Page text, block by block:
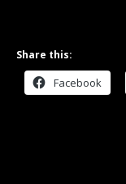
Share this:
Facebook